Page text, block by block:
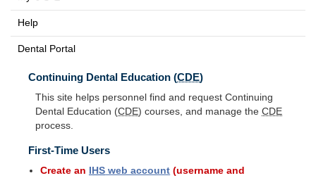
Help
Dental Portal
Continuing Dental Education (CDE)
This site helps personnel find and request Continuing
Dental Education (CDE) courses, and manage the CDE
process.
First-Time Users
Create an IHS web account (username and